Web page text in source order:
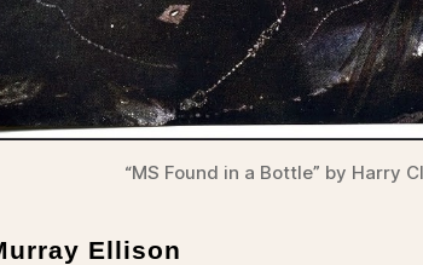
“MS Found in a Bottle” by Harry
Ellison